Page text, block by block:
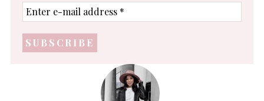
Enter
e-
address
*